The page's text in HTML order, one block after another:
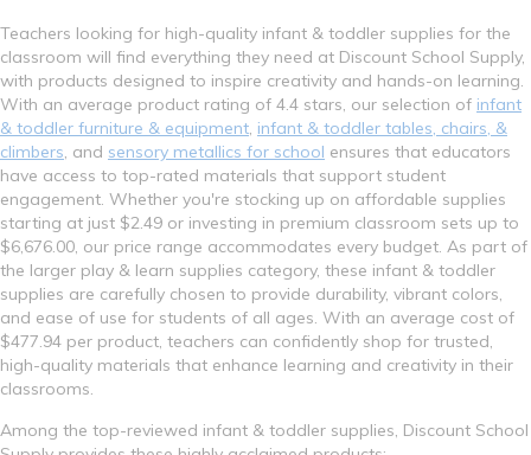
Teachers looking for high-quality infant & toddler supplies for the
classroom will find everything they need at Discount School Supply,
with products designed to inspire creativity and hands-on learning.
With an average product rating of 4.4 stars, our selection of infant
& toddler furniture & equipment, infant & toddler tables, chairs, &
climbers, and sensory metallics for school ensures that educators
have access to top-rated materials that support student
engagement. Whether you're stocking up on affordable supplies
starting at just $2.49 or investing in premium classroom sets up to
$6,676.00, our price range accommodates every budget. As part of
the larger play & learn supplies category, these infant & toddler
supplies are carefully chosen to provide durability, vibrant colors,
and ease of use for students of all ages. With an average cost of
$477.94 per product, teachers can confidently shop for trusted,
high-quality materials that enhance learning and creativity in their
classrooms.
Among the top-reviewed infant & toddler supplies, Discount School